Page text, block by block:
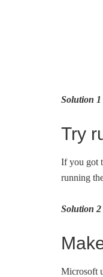
Solution 1
Try
If you got
running
Solution 2
Microsoft